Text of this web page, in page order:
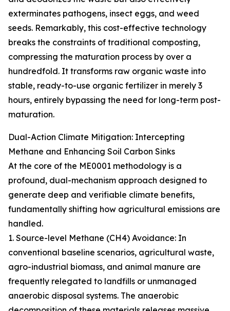
exterminates pathogens, insect eggs, and weed
seeds. Remarkably, this cost-effective technology
breaks the constraints of traditional composting,
compressing the maturation process by over a
hundredfold. It transforms raw organic waste into
stable, ready-to-use organic fertilizer in merely 3
hours, entirely bypassing the need for long-term post-
maturation.
Dual-Action Climate Mitigation: Intercepting
Methane and Enhancing Soil Carbon Sinks
At the core of the ME0001 methodology is a
profound, dual-mechanism approach designed to
generate deep and verifiable climate benefits,
fundamentally shifting how agricultural emissions are
handled.
1. Source-level Methane (CH4) Avoidance: In
conventional baseline scenarios, agricultural waste,
agro-industrial biomass, and animal manure are
frequently relegated to landfills or unmanaged
anaerobic disposal systems. The anaerobic